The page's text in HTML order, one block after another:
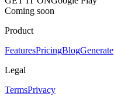
Coming soon
Product
FeaturesPricingBlogGenerate
Legal
TermsPrivacy